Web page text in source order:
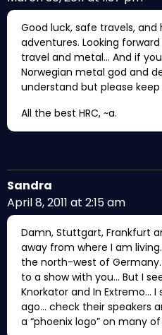
Good luck, safe travels,
adventures. Looking
travel and metal… And if
Norwegian metal god and
understand but please
All the best HRC, ~a.
Sandra
April 8, 2011 at 2:15 am
Damn, Stuttgart, Frankfurt
away from where I am
the north-west of
to a show with you… But I
Knorkator and In Extremo… I
ago… check their speakers
a “phoenix logo” on many